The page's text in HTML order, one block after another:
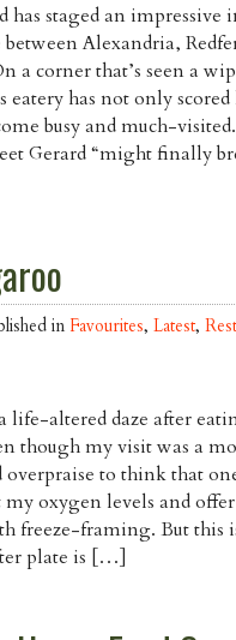
has staged an
Alexandria,
a corner that’s seen a
eatery has not only
busy and much-
Gerard “might finally
in Favourites, Latest,
life-altered daze after
though my visit was a
to think that
my oxygen levels and
freeze-framing. But this
plate is […]